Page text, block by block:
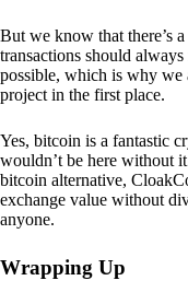
But we know that there’s
transactions should
possible, which is why we
project in the first place.
Yes, bitcoin is a fantastic
wouldn’t be here without
bitcoin alternative,
exchange value without
anyone.
Wrapping Up